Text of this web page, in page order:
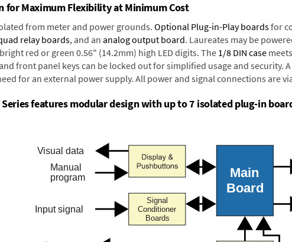
for Maximum Flexibility at Minimum Cost
from meter and power grounds. Optional Plug-in-Play boardsfor
relay boards, and an analog output board. Laureates may be
red or green 0.56" (14.2mm) high LED digits. The 1/8 DIN case
front panel keys can be locked out for simplified usage and security.
for an external power supply. All power and signal connections are
features modular design with up to 7 isolated plug-in